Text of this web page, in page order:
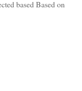
based Based on